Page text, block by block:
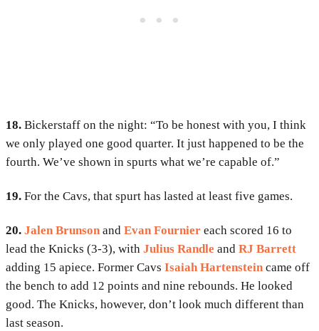
18. Bickerstaff on the night: “To be honest with you, I think
we only played one good quarter. It just happened to be the
fourth. We’ve shown in spurts what we’re capable of.”
19. For the Cavs, that spurt has lasted at least five games.
20. Jalen Brunson and Evan Fournier each scored 16 to
lead the Knicks (3-3), with Julius Randle and RJ Barrett
adding 15 apiece. Former Cavs Isaiah Hartenstein came off
the bench to add 12 points and nine rebounds. He looked
good. The Knicks, however, don’t look much different than
last season.